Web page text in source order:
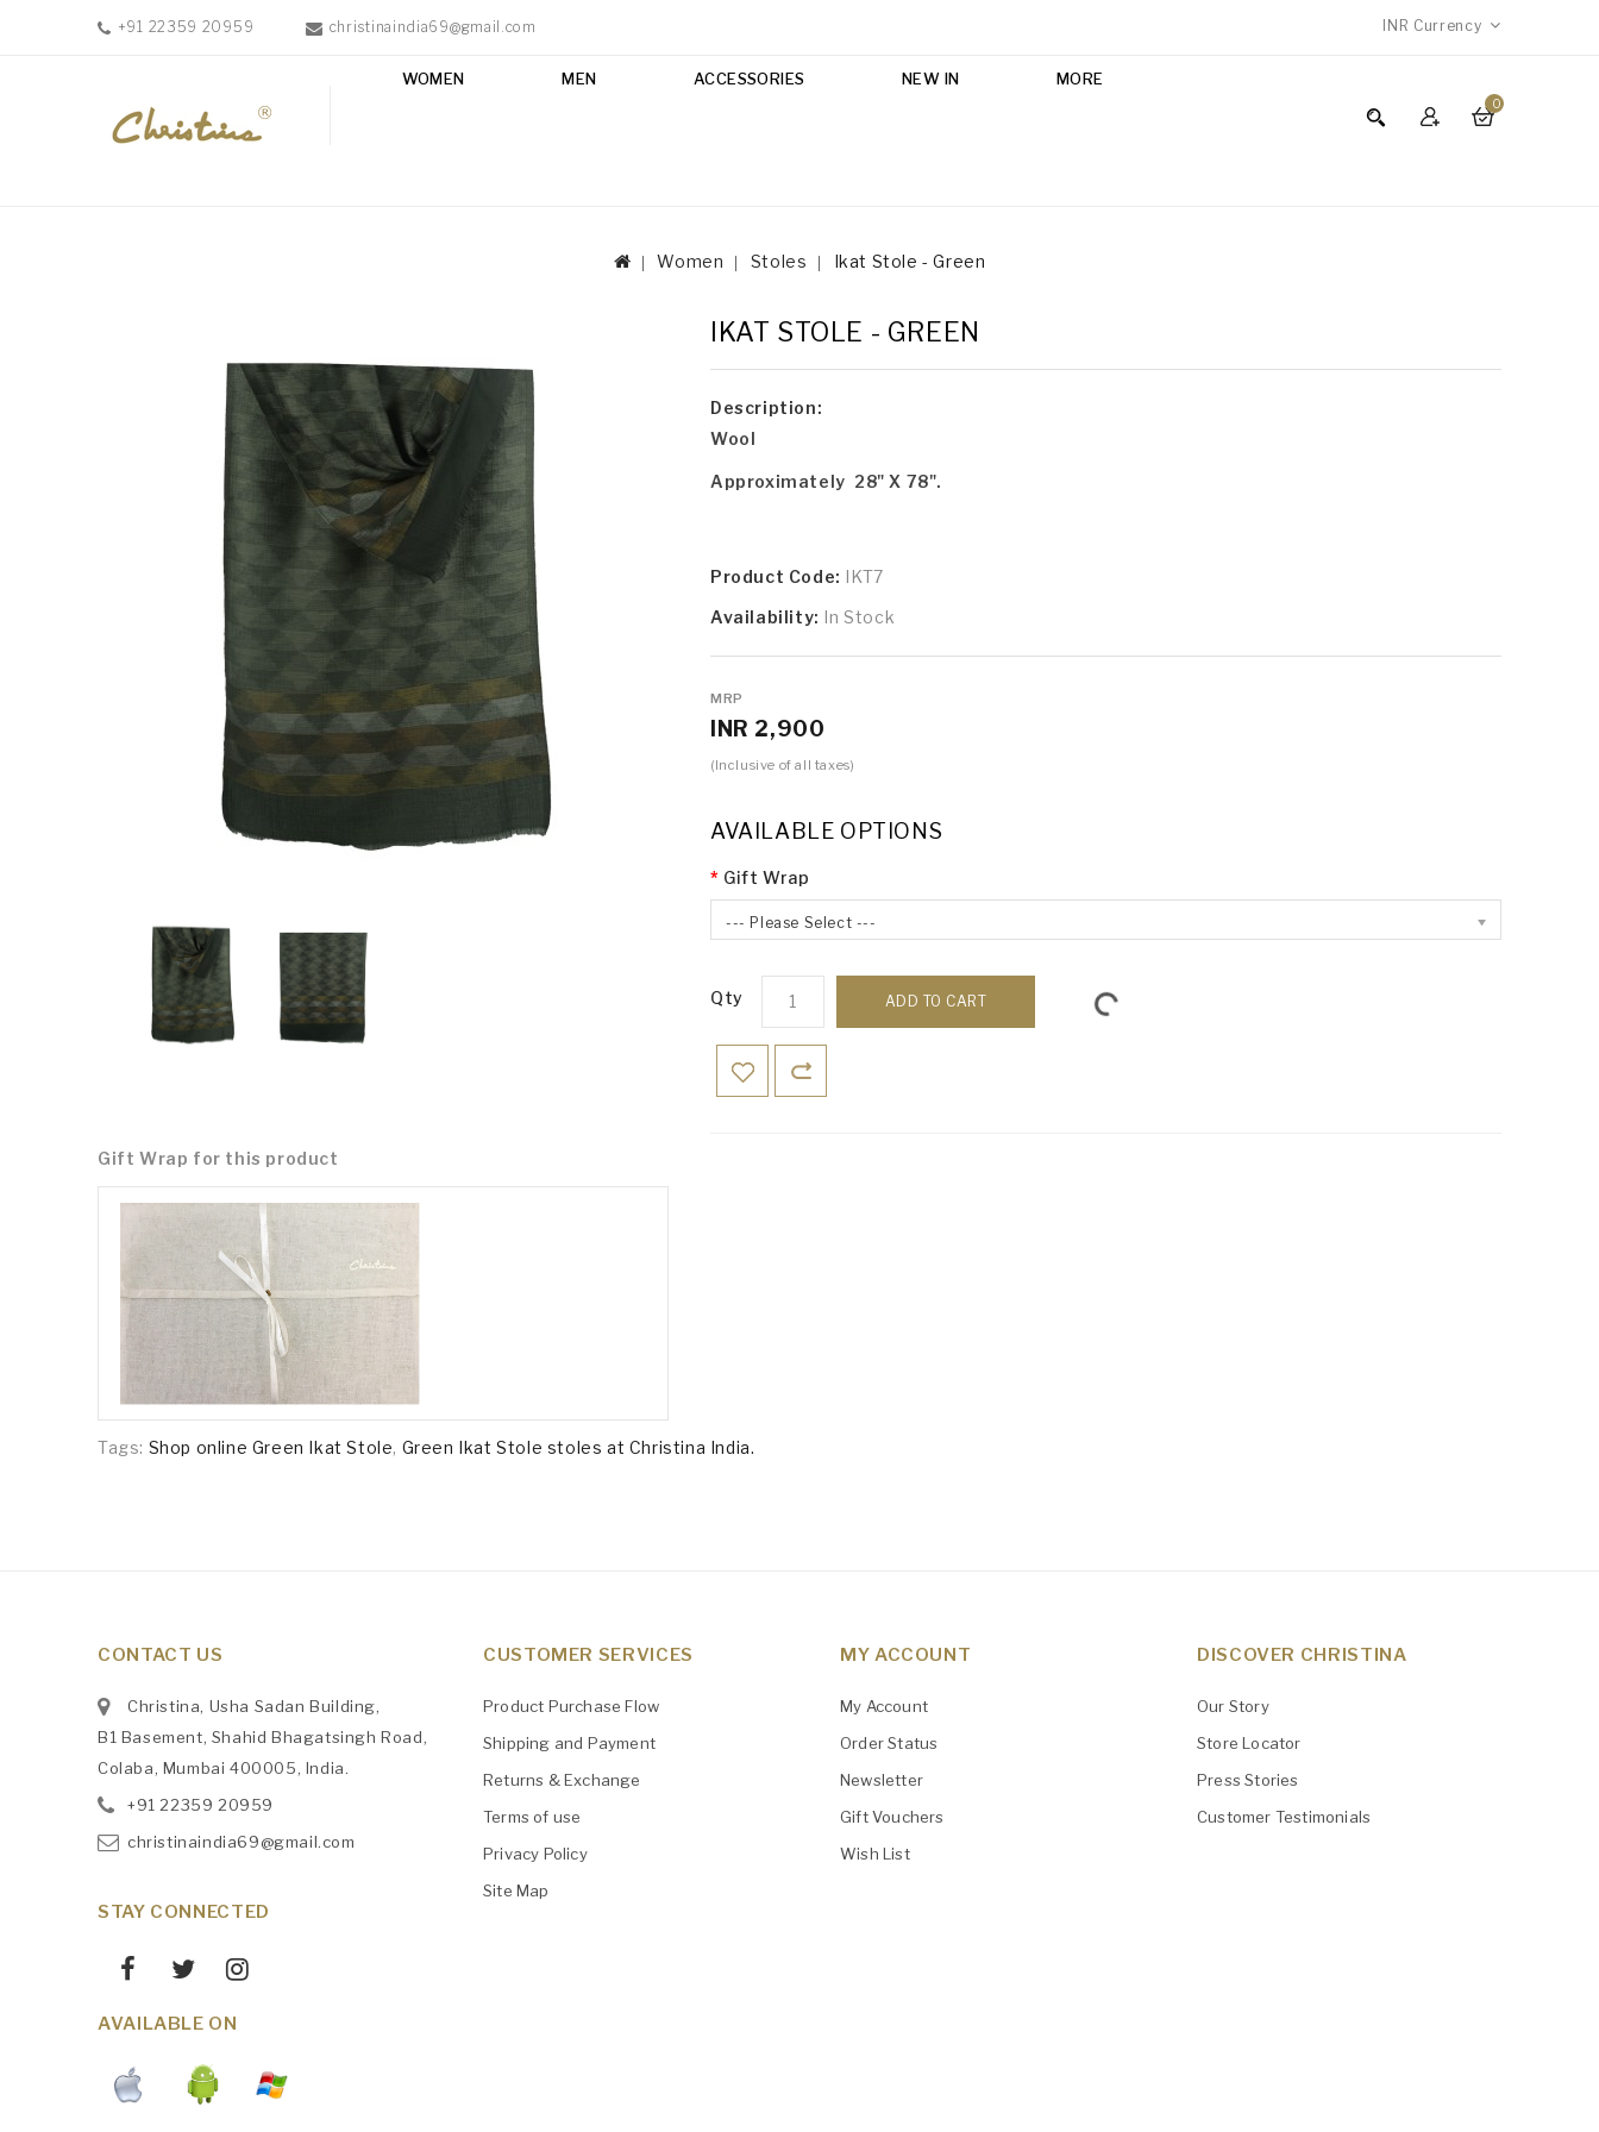
+91 22359 20959 christinaindia69@gmail.com INR Currency
0
WOMEN MEN ACCESSORIES NEW IN MORE
Women Stoles Ikat Stole - Green
Gift Wrap for this product
IKAT STOLE - GREEN
Description:
Wool
Approximately 28" X 78".
Product Code: IKT7
Availability: In Stock
MRP
INR 2,900
(Inclusive of all taxes)
AVAILABLE OPTIONS
Gift Wrap
--- Please Select ---
Qty ADD TO CART
Tags: Shop online Green Ikat Stole, Green Ikat Stole stoles at Christina India.
CONTACT US
Christina, Usha Sadan Building,
B1 Basement, Shahid Bhagatsingh Road,
Colaba, Mumbai 400005, India.
+91‎22359 20959
christinaindia69@gmail.com
STAY CONNECTED
AVAILABLE ON
CUSTOMER SERVICES
Product Purchase Flow
Shipping and Payment
Returns & Exchange
Terms of use
Privacy Policy
Site Map
MY ACCOUNT
My Account
Order Status
Newsletter
Gift Vouchers
Wish List
DISCOVER CHRISTINA
Our Story
Store Locator
Press Stories
Customer Testimonials